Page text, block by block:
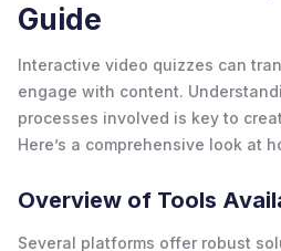
Guide
Interactive video quizzes can
engage with content.
processes involved is key to
Here’s a comprehensive look at
Overview of Tools
Several platforms offer robust